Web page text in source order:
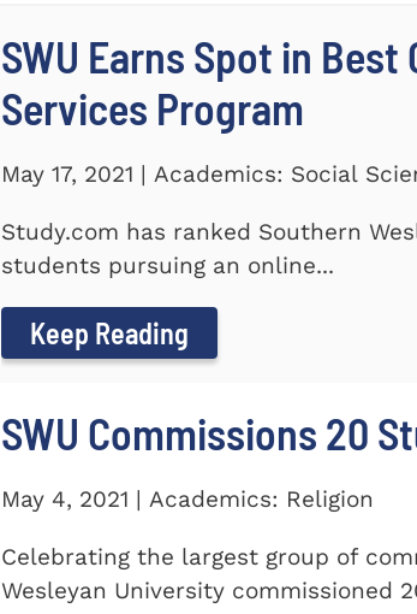
SWU Earns Spot in
Services Program
May 17, 2021 | Academics: Social
Study.com has ranked Southern
students pursuing an online...
Keep Reading
SWU Commissions 20
May 4, 2021 | Academics: Religion
Celebrating the largest group of
Wesleyan University commissioned